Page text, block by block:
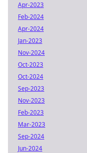
Apr-2023
Feb-2024
Apr-2024
Jan-2023
Nov-2024
Oct-2023
Oct-2024
Sep-2023
Nov-2023
Feb-2023
Mar-2023
Sep-2024
Jun-2024